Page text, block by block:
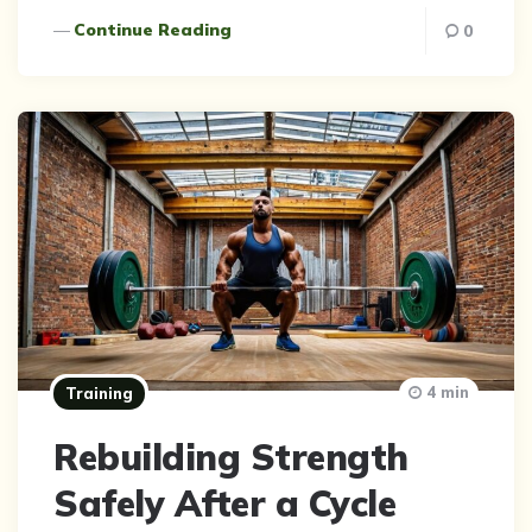
Continue Reading 0
Training
Rebuilding Strength
Safely After a Cycle
4 min